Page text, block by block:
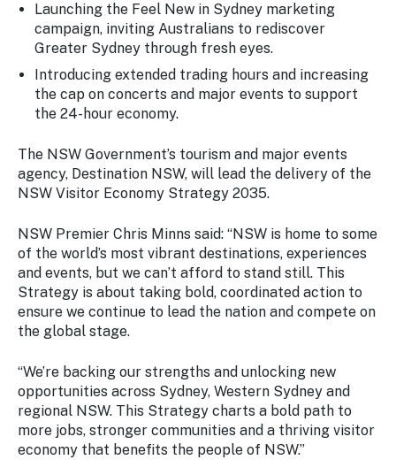
Launching the Feel New in Sydney marketing
campaign, inviting Australians to rediscover
Greater Sydney through fresh eyes.
Introducing extended trading hours and increasing
the cap on concerts and major events to support
the 24-hour economy.
The NSW Government’s tourism and major events
agency, Destination NSW, will lead the delivery of the
NSW Visitor Economy Strategy 2035.
NSW Premier Chris Minns said: “NSW is home to some
of the world’s most vibrant destinations, experiences
and events, but we can’t afford to stand still. This
Strategy is about taking bold, coordinated action to
ensure we continue to lead the nation and compete on
the global stage.
“We’re backing our strengths and unlocking new
opportunities across Sydney, Western Sydney and
regional NSW. This Strategy charts a bold path to
more jobs, stronger communities and a thriving visitor
economy that benefits the people of NSW.”